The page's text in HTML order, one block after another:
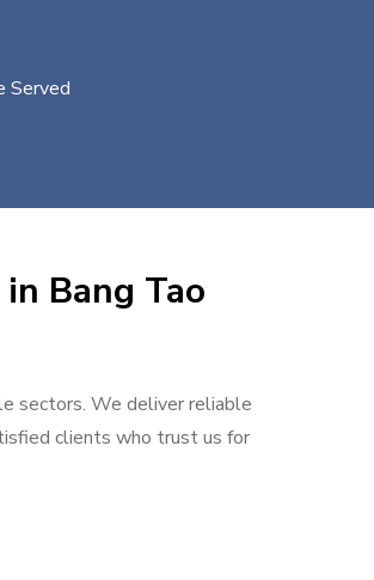
Served
Bang Tao
sectors. We deliver reliable
clients who trust us for